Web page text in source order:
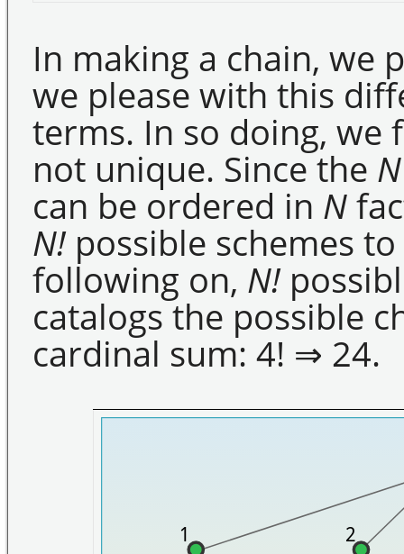
In making a chain, we
we please with this
terms. In so doing, we
not unique. Since the N
can be ordered in N
N!possible schemes
following on, N!
catalogs the possible
cardinal sum: 4! ⇒ 24.